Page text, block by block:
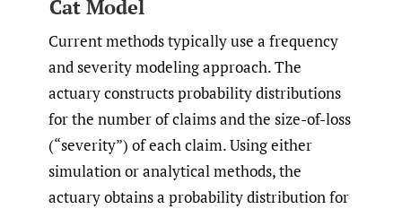
Cat Model
Current methods typically use a frequency
and severity modeling approach. The
actuary constructs probability distributions
for the number of claims and the size-of-loss
(“severity”) of each claim. Using either
simulation or analytical methods, the
actuary obtains a probability distribution for